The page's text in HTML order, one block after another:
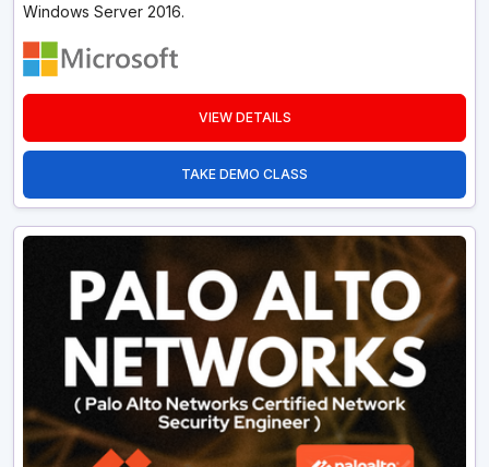
Windows Server 2016.
VIEW DETAILS
TAKE DEMO CLASS